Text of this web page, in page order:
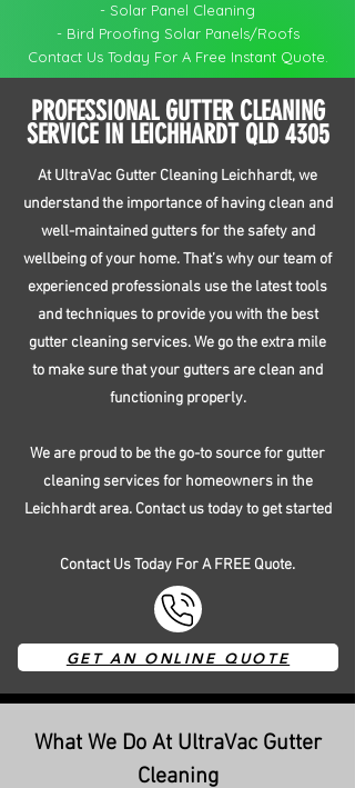
- Solar Panel Cleaning
- Bird Proofing Solar Panels/Roofs
Contact Us Today For A Free Instant Quote.
PROFESSIONAL GUTTER CLEANING
SERVICE IN LEICHHARDT QLD 4305
At UltraVac Gutter Cleaning Leichhardt, we
understand the importance of having clean and
well-maintained gutters for the safety and
wellbeing of your home. That’s why our team of
experienced professionals use the latest tools
and techniques to provide you with the best
gutter cleaning services. We go the extra mile
to make sure that your gutters are clean and
functioning properly.
We are proud to be the go-to source for gutter
cleaning services for homeowners in the
Leichhardt area. Contact us today to get started
Contact Us Today For A FREE Quote.
GET AN ONLINE QUOTE
What We Do At UltraVac Gutter
Cleaning